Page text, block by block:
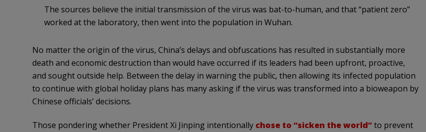
The sources believe the initial transmission of the virus was bat-to-human, and that “patient zero”
worked at the laboratory, then went into the population in Wuhan.
No matter the origin of the virus, China’s delays and obfuscations has resulted in substantially more
death and economic destruction than would have occurred if its leaders had been upfront, proactive,
and sought outside help. Between the delay in warning the public, then allowing its infected population
to continue with global holiday plans has many asking if the virus was transformed into a bioweapon by
Chinese officials’ decisions.
Those pondering whether President Xi Jinping intentionally chose to “sicken the world”to prevent